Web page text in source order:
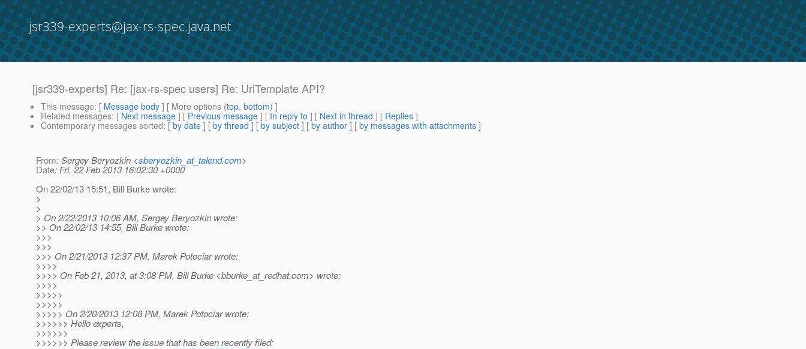
jsr339-experts@jax-rs-spec.java.net
[jsr339-experts] Re: [jax-rs-spec users] Re: UriTemplate API?
This message: [ Message body ] [ More options (top, bottom) ]
Related messages: [ Next message ] [ Previous message ] [ In reply to ] [ Next in thread ] [ Replies ]
Contemporary messages sorted: [ by date ] [ by thread ] [ by subject ] [ by author ] [ by messages with attachments ]
From: Sergey Beryozkin <sberyozkin_at_talend.com>
Date: Fri, 22 Feb 2013 16:02:30 +0000
On 22/02/13 15:51, Bill Burke wrote:
>
>
> On 2/22/2013 10:06 AM, Sergey Beryozkin wrote:
>> On 22/02/13 14:55, Bill Burke wrote:
>>>
>>>
>>> On 2/21/2013 12:37 PM, Marek Potociar wrote:
>>>>
>>>> On Feb 21, 2013, at 3:08 PM, Bill Burke <bburke_at_redhat.com> wrote:
>>>>
>>>>>
>>>>>
>>>>> On 2/20/2013 12:08 PM, Marek Potociar wrote:
>>>>>> Hello experts,
>>>>>>
>>>>>> Please review the issue that has been recently filed: